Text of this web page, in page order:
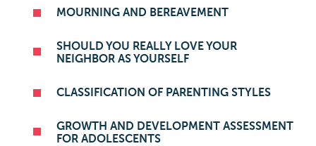
MOURNING AND BEREAVEMENT
SHOULD YOU REALLY LOVE YOUR
NEIGHBOR AS YOURSELF
CLASSIFICATION OF PARENTING STYLES
GROWTH AND DEVELOPMENT ASSESSMENT
FOR ADOLESCENTS